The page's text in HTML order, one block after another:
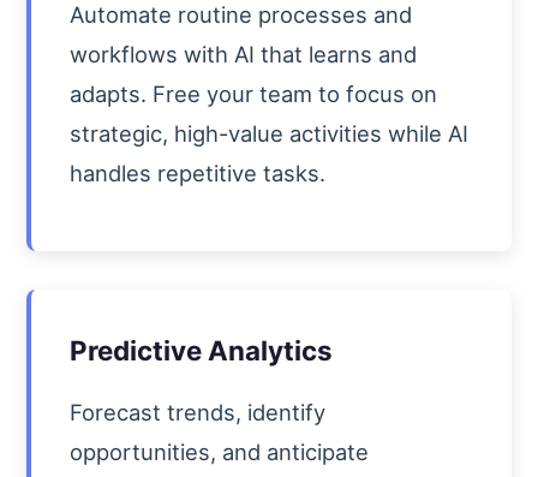
Automate routine processes and
workflows with AI that learns and
adapts. Free your team to focus on
strategic, high-value activities while AI
handles repetitive tasks.
Predictive Analytics
Forecast trends, identify
opportunities, and anticipate